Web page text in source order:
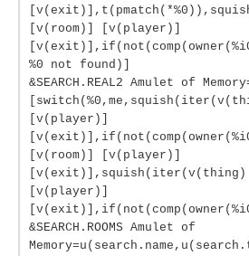
[v(room)] [v(player)]
%0 not found)]
&SEARCH.REAL2 Amulet of
[v(player)]
[v(room)] [v(player)]
[v(exit)],squish(iter(v(thing)
[v(player)]
&SEARCH.ROOMS Amulet of